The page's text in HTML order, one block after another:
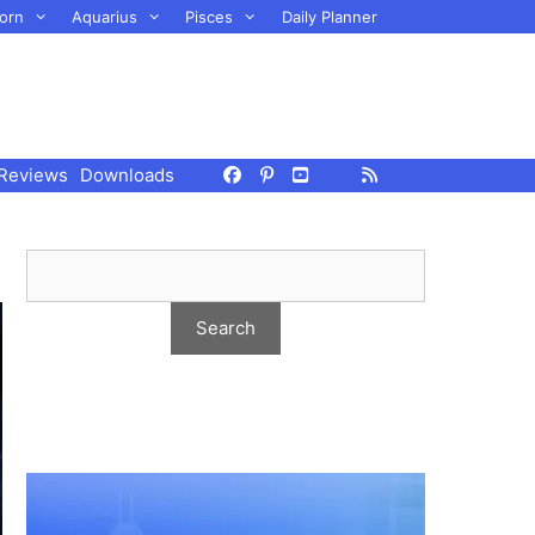
Aquarius Pisces Daily Planner
Downloads